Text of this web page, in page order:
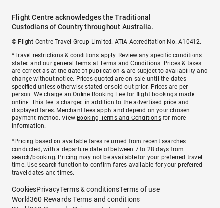
Flight Centre acknowledges the Traditional
Custodians of Country throughout Australia.
© Flight Centre Travel Group Limited. ATIA Accreditation No. A10412.
*Travel restrictions & conditions apply. Review any specific conditions
stated and our general terms atTerms and Conditions. Prices & taxes
are correct as at the date of publication & are subject to availability and
change without notice. Prices quoted are on sale until the dates
specified unless otherwise stated or sold out prior. Prices are per
person. We charge anOnline Booking Feefor flight bookings made
online. This fee is charged in addition to the advertised price and
displayed fares. Merchant fees apply and depend on your chosen
payment method. View Booking Terms and Conditionsfor more
information.
^Pricing based on available fares returned from recent searches
conducted, with a departure date of between 7 to 28 days from
search/booking. Pricing may not be available for your preferred travel
time. Use search function to confirm fares available for your preferred
travel dates and times.
CookiesPrivacyTerms & conditionsTerms of use
World360 Rewards Terms and conditions